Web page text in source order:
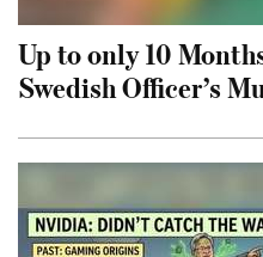
Up to only 10
Swedish Officer’s